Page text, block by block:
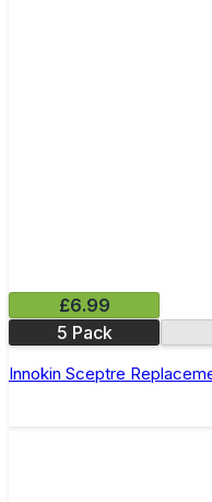
£6.99
5 Pack
Innokin Sceptre